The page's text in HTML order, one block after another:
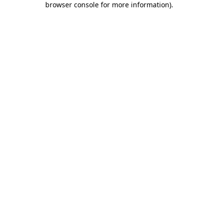
browser console for more information).